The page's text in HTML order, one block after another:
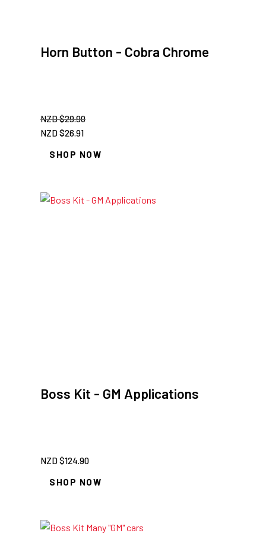
Horn Button - Cobra Chrome
NZD $29.90
Original
was:
NZD $26.91Current
is:
SHOP NOW
Boss Kit - GM Applications
NZD $124.90
SHOP NOW